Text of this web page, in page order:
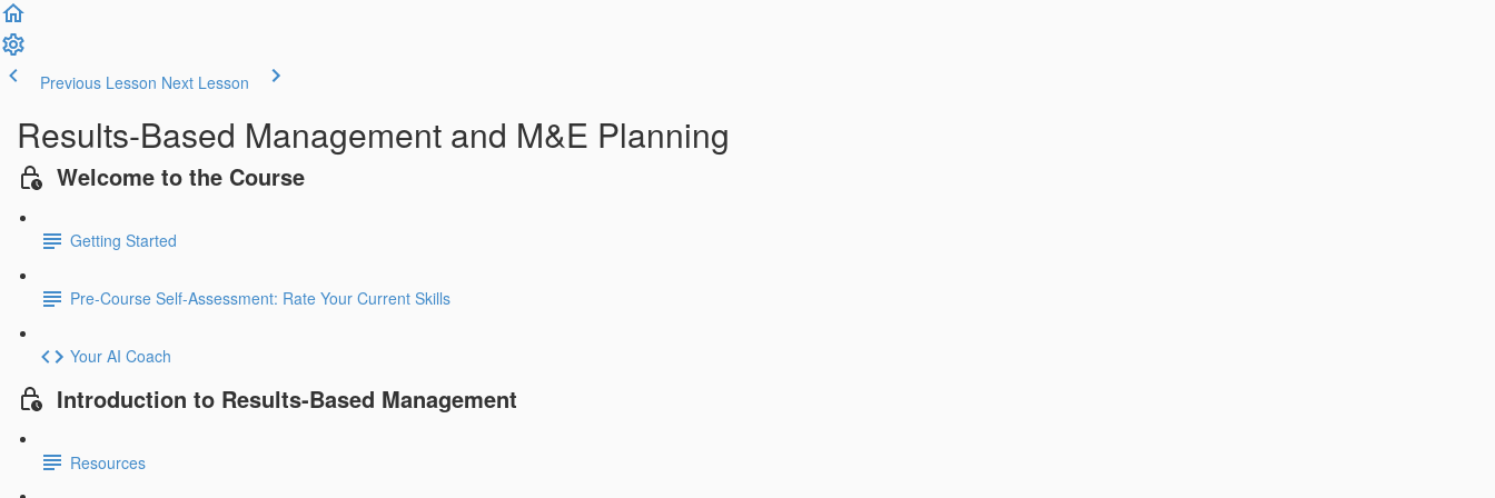
Previous Lesson Next Lesson
Results-Based Management and M&E Planning
Welcome to the Course
Getting Started
Pre-Course Self-Assessment: Rate Your Current Skills
Your AI Coach
Introduction to Results-Based Management
Resources